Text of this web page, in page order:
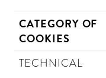
CATEGORY OF
COOKIES
TECHNICAL